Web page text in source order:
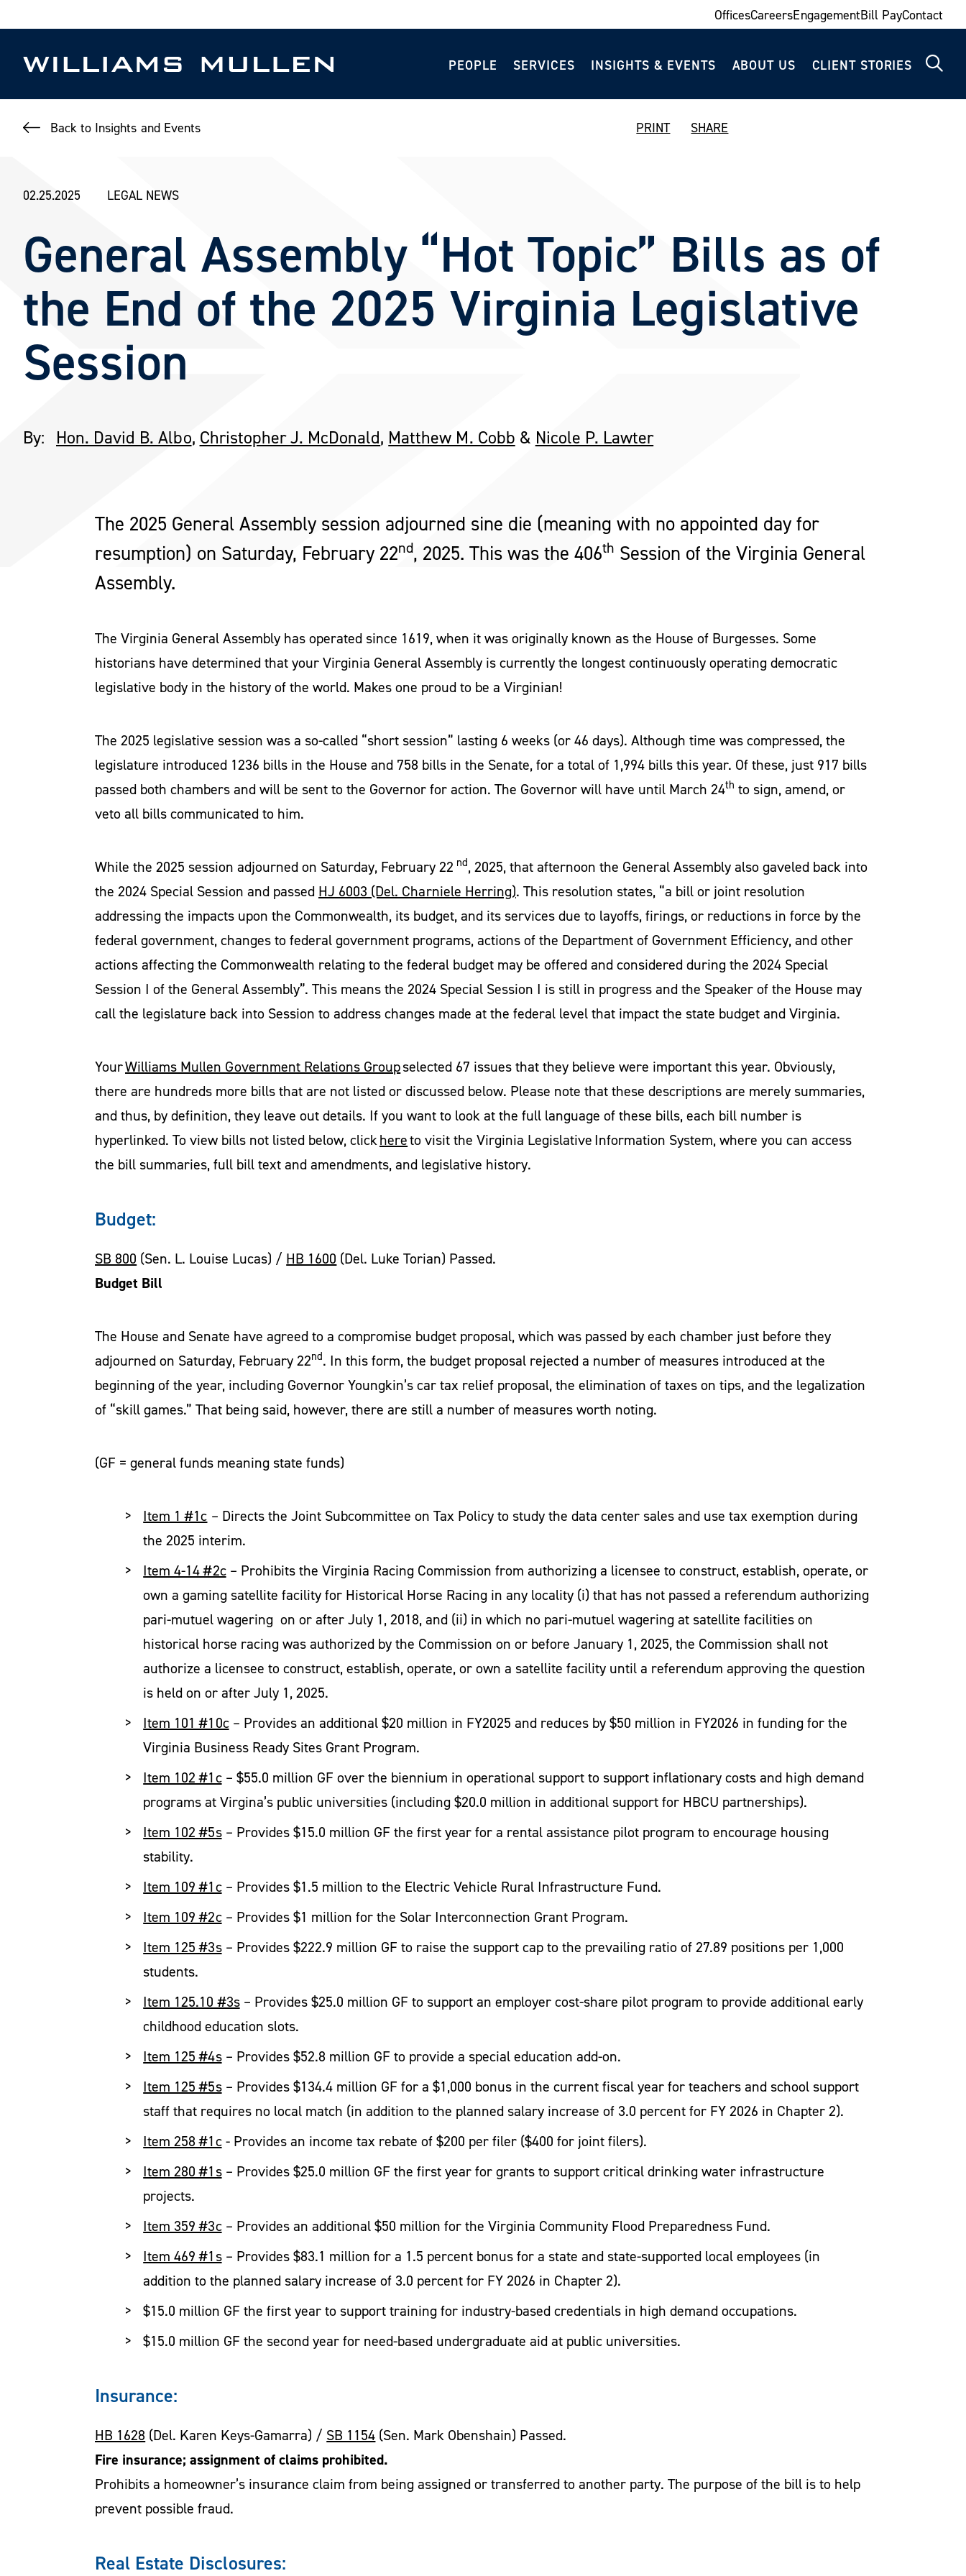
to
content
OfficesCareersEngagementBill PayContact
PEOPLE SERVICES INSIGHTS & EVENTS ABOUT US CLIENT STORIES
Back to Insights and Events PRINT SHARE
02.25.2025 LEGAL NEWS
General Assembly “Hot Topic” Bills as of
the End of the 2025 Virginia Legislative
Session
By: Hon. David B. Albo, Christopher J. McDonald, Matthew M. Cobb & Nicole P. Lawter
The 2025 General Assembly session adjourned sine die (meaning with no appointed day for
resumption) on Saturday, February 22nd, 2025. This was the 406th Session of the Virginia General
Assembly.
The Virginia General Assembly has operated since 1619, when it was originally known as the House of Burgesses. Some
historians have determined that your Virginia General Assembly is currently the longest continuously operating democratic
legislative body in the history of the world. Makes one proud to be a Virginian!
The 2025 legislative session was a so-called “short session” lasting 6 weeks (or 46 days). Although time was compressed, the
legislature introduced 1236 bills in the House and 758 bills in the Senate, for a total of 1,994 bills this year. Of these, just 917 bills
passed both chambers and will be sent to the Governor for action. The Governor will have until March 24th to sign, amend, or
veto all bills communicated to him.
While the 2025 session adjourned on Saturday, February 22 nd, 2025, that afternoon the General Assembly also gaveled back into
the 2024 Special Session and passed HJ 6003 (Del. Charniele Herring). This resolution states, “a bill or joint resolution
addressing the impacts upon the Commonwealth, its budget, and its services due to layoffs, firings, or reductions in force by the
federal government, changes to federal government programs, actions of the Department of Government Efficiency, and other
actions affecting the Commonwealth relating to the federal budget may be offered and considered during the 2024 Special
Session I of the General Assembly”. This means the 2024 Special Session I is still in progress and the Speaker of the House may
call the legislature back into Session to address changes made at the federal level that impact the state budget and Virginia.
YourWilliams Mullen Government Relations Groupselected 67 issues that they believe were important this year. Obviously,
there are hundreds more bills that are not listed or discussed below. Please note that these descriptions are merely summaries,
and thus, by definition, they leave out details. If you want to look at the full language of these bills, each bill number is
hyperlinked. To view bills not listed below, click hereto visit the Virginia Legislative Information System, where you can access
the bill summaries, full bill text and amendments, and legislative history.
Budget:
SB 800 (Sen. L. Louise Lucas) / HB 1600 (Del. Luke Torian) Passed.
Budget Bill
The House and Senate have agreed to a compromise budget proposal, which was passed by each chamber just before they
adjourned on Saturday, February 22nd. In this form, the budget proposal rejected a number of measures introduced at the
beginning of the year, including Governor Youngkin’s car tax relief proposal, the elimination of taxes on tips, and the legalization
of “skill games.” That being said, however, there are still a number of measures worth noting.
(GF = general funds meaning state funds)
Item 1 #1c – Directs the Joint Subcommittee on Tax Policy to study the data center sales and use tax exemption during
the 2025 interim.
Item 4-14 #2c– Prohibits the Virginia Racing Commission from authorizing a licensee to construct, establish, operate, or
own a gaming satellite facility for Historical Horse Racing in any locality (i) that has not passed a referendum authorizing
pari-mutuel wagering on or after July 1, 2018, and (ii) in which no pari-mutuel wagering at satellite facilities on
historical horse racing was authorized by the Commission on or before January 1, 2025, the Commission shall not
authorize a licensee to construct, establish, operate, or own a satellite facility until a referendum approving the question
is held on or after July 1, 2025.
Item 101 #10c– Provides an additional $20 million in FY2025 and reduces by $50 million in FY2026 in funding for the
Virginia Business Ready Sites Grant Program.
Item 102 #1c– $55.0 million GF over the biennium in operational support to support inflationary costs and high demand
programs at Virgina’s public universities (including $20.0 million in additional support for HBCU partnerships).
Item 102 #5s– Provides $15.0 million GF the first year for a rental assistance pilot program to encourage housing
stability.
Item 109 #1c– Provides $1.5 million to the Electric Vehicle Rural Infrastructure Fund.
Item 109 #2c– Provides $1 million for the Solar Interconnection Grant Program.
Item 125 #3s– Provides $222.9 million GF to raise the support cap to the prevailing ratio of 27.89 positions per 1,000
students.
Item 125.10 #3s– Provides $25.0 million GF to support an employer cost-share pilot program to provide additional early
childhood education slots.
Item 125 #4s– Provides $52.8 million GF to provide a special education add-on.
Item 125 #5s– Provides $134.4 million GF for a $1,000 bonus in the current fiscal year for teachers and school support
staff that requires no local match (in addition to the planned salary increase of 3.0 percent for FY 2026 in Chapter 2).
Item 258 #1c- Provides an income tax rebate of $200 per filer ($400 for joint filers).
Item 280 #1s– Provides $25.0 million GF the first year for grants to support critical drinking water infrastructure
projects.
Item 359 #3c– Provides an additional $50 million for the Virginia Community Flood Preparedness Fund.
Item 469 #1s– Provides $83.1 million for a 1.5 percent bonus for a state and state-supported local employees (in
addition to the planned salary increase of 3.0 percent for FY 2026 in Chapter 2).
$15.0 million GF the first year to support training for industry-based credentials in high demand occupations.
$15.0 million GF the second year for need-based undergraduate aid at public universities.
Insurance:
HB 1628 (Del. Karen Keys-Gamarra) / SB 1154 (Sen. Mark Obenshain) Passed.
Fire insurance; assignment of claims prohibited.
Prohibits a homeowner’s insurance claim from being assigned or transferred to another party. The purpose of the bill is to help
prevent possible fraud.
Real Estate Disclosures: